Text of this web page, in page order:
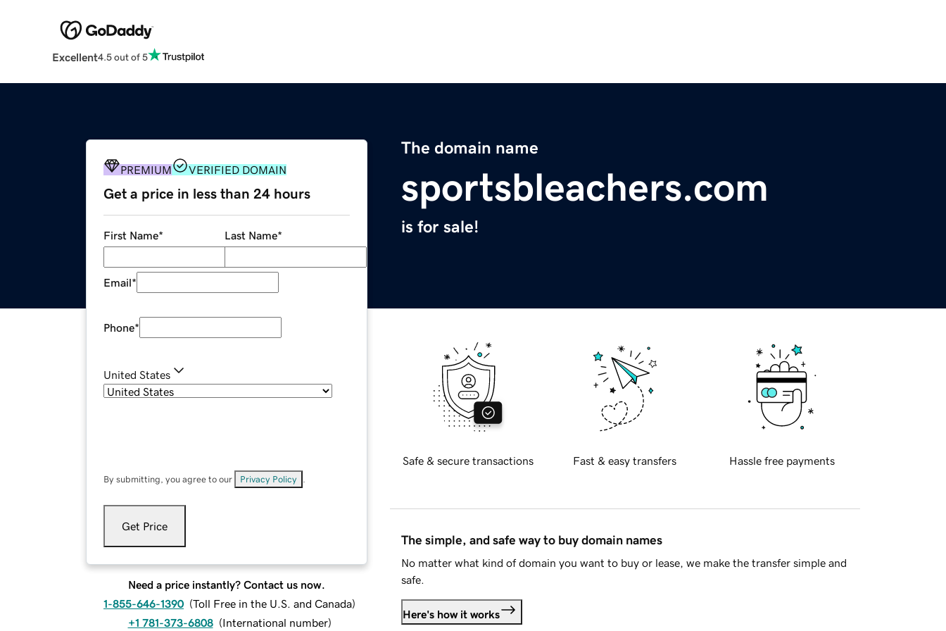
Excellent4.5 out of 5
The domain name
sportsbleachers.com
is for sale!
PREMIUM VERIFIED DOMAIN
Get a price in less than 24 hours
First Name* Last Name*
Email*
Phone*
United States
By submitting, you agree to our Privacy Policy
Get Price
Need a price instantly? Contact us now.
1-855-646-1390 (Toll Free in the U.S. and Canada)
+1 781-373-6808 (International number)
Safe & secure transactions Fast & easy transfers Hassle free payments
The simple, and safe way to buy domain names
No matter what kind of domain you want to buy or lease, we make the transfer simple and
safe.
Here's how it works